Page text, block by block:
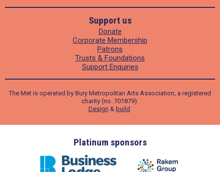
Support us
Donate
Corporate Membership
Patrons
Trusts & Foundations
Support Enquiries
The Met is operated by Bury Metropolitan Arts Association, a registered
charity (no. 701879).
Design & build .
Platinum sponsors